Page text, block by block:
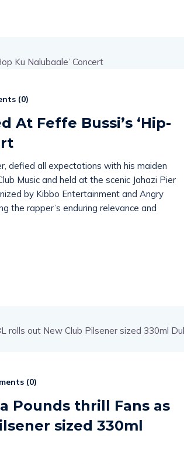
(0)
At Feffe Bussi’s ‘Hip-
defied all expectations with his maiden
Music and held at the scenic Jahazi Pier
by Kibbo Entertainment and Angry
the rapper’s enduring relevance and
(0)
Pounds thrill Fans as
sized 330ml